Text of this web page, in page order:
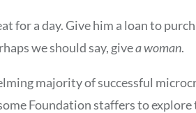
for a day. Give him a loan to
we should say, givea woman.
majority of successful
Foundation staffers to